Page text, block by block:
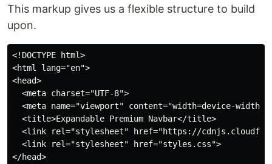
This markup gives us a flexible structure to build
upon.
<!DOCTYPE html>
<html lang="en">
<head>
  <meta charset="UTF-8">
<meta name="viewport" content="width=device-width,
  <title>Expandable Premium Navbar</title>
<link rel="stylesheet" href="https://
  <link rel="stylesheet" href="styles.css">
</head>